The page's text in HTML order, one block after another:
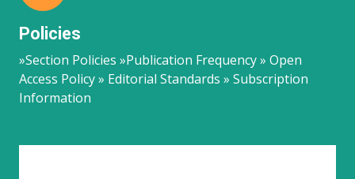
Policies
»Section Policies »Publication Frequency » Open
Access Policy » Editorial Standards » Subscription
Information